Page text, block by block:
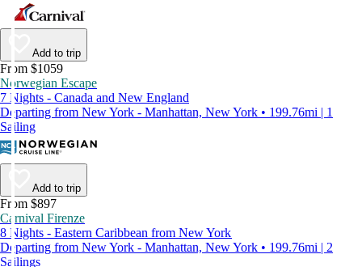
Add to trip
From $1059
Norwegian Escape
7 Nights - Canada and New England
Departing from New York - Manhattan, New York • 199.76mi | 1
Sailing
Add to trip
From $897
Carnival Firenze
8 Nights - Eastern Caribbean from New York
Departing from New York - Manhattan, New York • 199.76mi | 2
Sailings